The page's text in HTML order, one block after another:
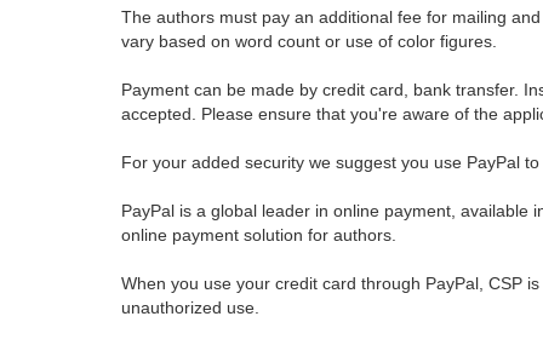
The authors must pay an additional fee for mailing
vary based on word count or use of color figures.
Payment can be made by credit card, bank transfer.
accepted. Please ensure that you're aware of the
For your added security we suggest you use PayPal
PayPal is a global leader in online payment,
online payment solution for authors.
When you use your credit card through PayPal, CSP
unauthorized use.